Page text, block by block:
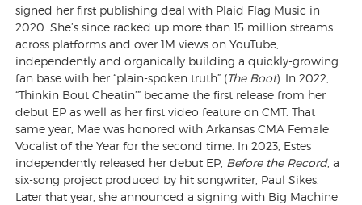
signed her first publishing deal with Plaid Flag Music in
2020. She’s since racked up more than 15 million streams
across platforms and over 1M views on YouTube,
independently and organically building a quickly-growing
fan base with her “plain-spoken truth” (The Boot). In 2022,
“Thinkin Bout Cheatin’” became the first release from her
debut EP as well as her first video feature on CMT. That
same year, Mae was honored with Arkansas CMA Female
Vocalist of the Year for the second time. In 2023, Estes
independently released her debut EP, Before the Record, a
six-song project produced by hit songwriter, Paul Sikes.
Later that year, she announced a signing with Big Machine